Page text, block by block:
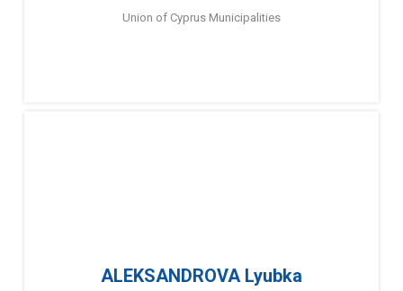
Union of Cyprus Municipalities
ALEKSANDROVA Lyubka